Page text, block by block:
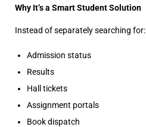
Why It’s a Smart Student Solution
Instead of separately searching for:
Admission status
Results
Hall tickets
Assignment portals
Book dispatch